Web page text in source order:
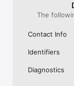
Ready to elevate
PhotoCaption AI
engaging stories!
Privacy Policy
https://
Terms of Service
The
Contact Info
Identifiers
Diagnostics